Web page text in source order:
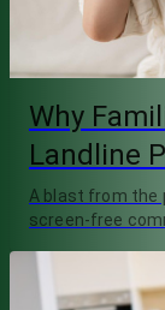
Why
Landline
A blast from the
screen-free